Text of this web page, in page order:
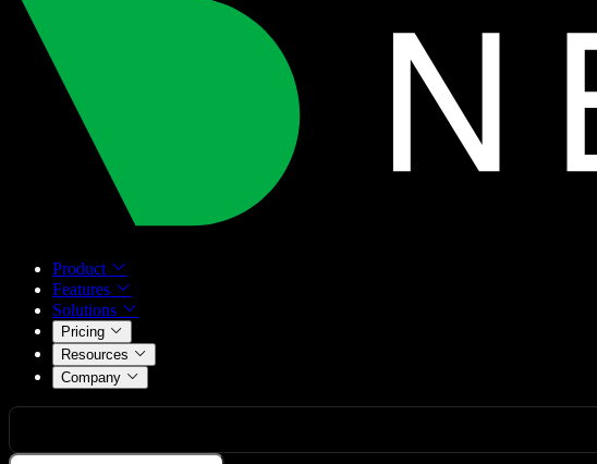
Product
Features
Solutions
Pricing
Resources
Company